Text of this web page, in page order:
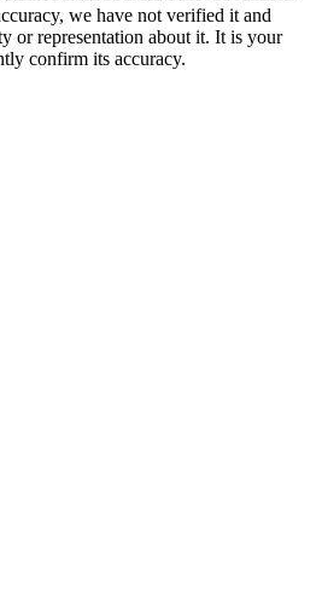
we have not verified it and
or representation about it. It is your
confirm its accuracy.